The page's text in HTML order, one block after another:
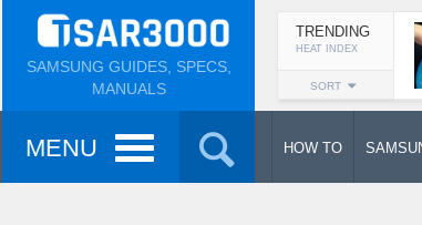
SAMSUNG GUIDES, SPECS,
MANUALS
TRENDING
HEAT INDEX
SORT
MENU HOW TO